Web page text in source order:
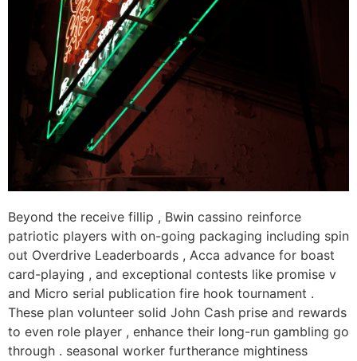
Beyond the receive fillip , Bwin cassino reinforce
patriotic players with on-going packaging including spin
out Overdrive Leaderboards , Acca advance for boast
card-playing , and exceptional contests like promise v
and Micro serial publication fire hook tournament .
These plan volunteer solid John Cash prise and rewards
to even role player , enhance their long-run gambling go
through . seasonal worker furtherance mightiness